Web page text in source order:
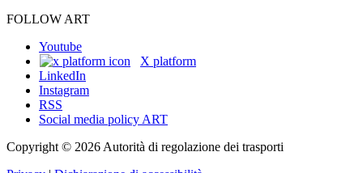
FOLLOW ART
Youtube
X platform
LinkedIn
Instagram
RSS
Social media policy ART
Copyright © 2026 Autorità di regolazione dei trasporti